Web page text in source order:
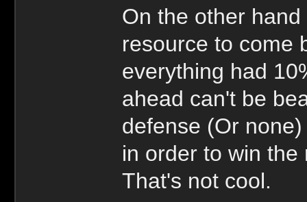
On the other
resource to come
everything had
ahead can't be
defense (Or
in order to win
That's not cool.